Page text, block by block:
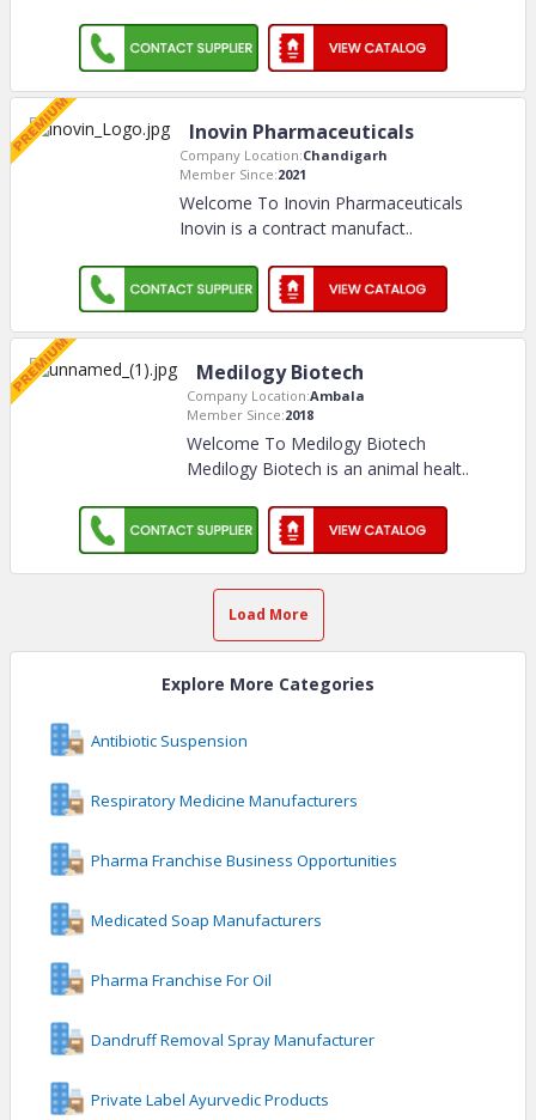
Inovin Pharmaceuticals
Company Location:Chandigarh
Member Since:2021
Welcome To Inovin Pharmaceuticals
Inovin is a contract manufact..
Medilogy Biotech
Company Location:Ambala
Member Since:2018
Welcome To Medilogy Biotech
Medilogy Biotech is an animal healt..
Load More
Explore More Categories
Antibiotic Suspension
Respiratory Medicine Manufacturers
Pharma Franchise Business Opportunities
Medicated Soap Manufacturers
Pharma Franchise For Oil
Dandruff Removal Spray Manufacturer
Private Label Ayurvedic Products